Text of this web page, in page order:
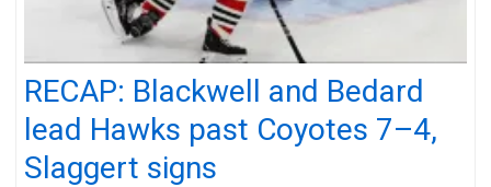
RECAP: Blackwell and Bedard
lead Hawks past Coyotes 7–4,
Slaggert signs